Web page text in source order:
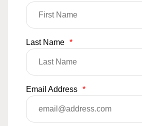
Last Name *
Email Address *